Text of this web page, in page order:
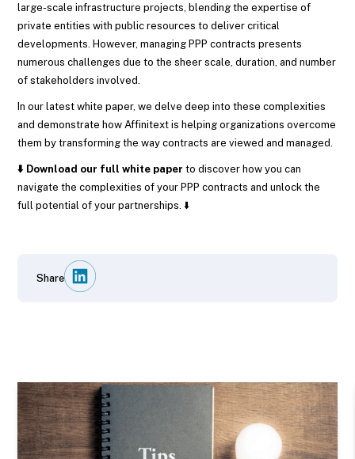
large-scale infrastructure projects, blending the expertise of
private entities with public resources to deliver critical
developments. However, managing PPP contracts presents
numerous challenges due to the sheer scale, duration, and number
of stakeholders involved.
In our latest white paper, we delve deep into these complexities
and demonstrate how Affinitext is helping organizations overcome
them by transforming the way contracts are viewed and managed.
⬇️ Download our full white paper to discover how you can
navigate the complexities of your PPP contracts and unlock the
full potential of your partnerships. ⬇️
Share